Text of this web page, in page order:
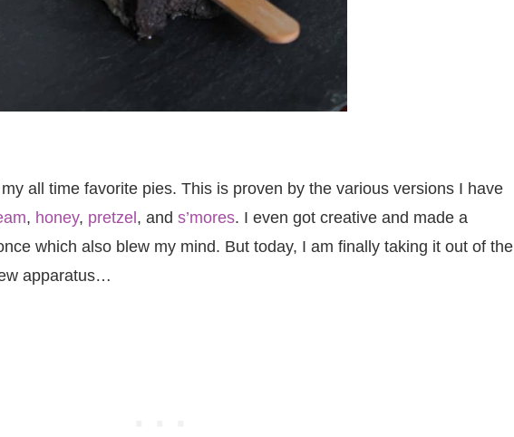
all time favorite pies. This is proven by the various versions I have
, honey, pretzel , and s’mores. I even got creative and made a
which also blew my mind. But today, I am finally taking it out of the
apparatus…